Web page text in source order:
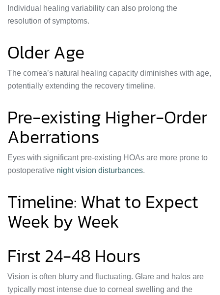
Individual healing variability can also prolong the
resolution of symptoms.
Older Age
The cornea’s natural healing capacity diminishes with age,
potentially extending the recovery timeline.
Pre-existing Higher-Order
Aberrations
Eyes with significant pre-existing HOAs are more prone to
postoperative night vision disturbances.
Timeline: What to Expect
Week by Week
First 24-48 Hours
Vision is often blurry and fluctuating. Glare and halos are
typically most intense due to corneal swelling and the